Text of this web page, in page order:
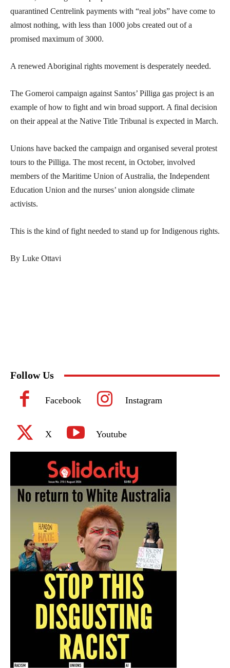
quarantined Centrelink payments with “real jobs” have come to
almost nothing, with less than 1000 jobs created out of a
promised maximum of 3000.
A renewed Aboriginal rights movement is desperately needed.
The Gomeroi campaign against Santos’ Pilliga gas project is an
example of how to fight and win broad support. A final decision
on their appeal at the Native Title Tribunal is expected in March.
Unions have backed the campaign and organised several protest
tours to the Pilliga. The most recent, in October, involved
members of the Maritime Union of Australia, the Independent
Education Union and the nurses’ union alongside climate
activists.
This is the kind of fight needed to stand up for Indigenous rights.
By Luke Ottavi
Follow Us
Facebook Instagram
X Youtube